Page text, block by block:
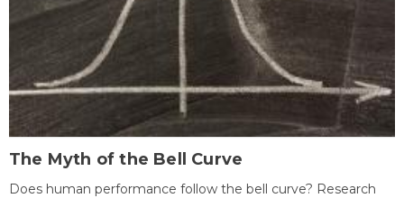
The Myth of the Bell Curve
Does human performance follow the bell curve? Research